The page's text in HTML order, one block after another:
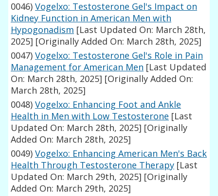
0046) Vogelxo: Testosterone Gel's Impact on
Kidney Function in American Men with
Hypogonadism [Last Updated On: March 28th,
2025] [Originally Added On: March 28th, 2025]
0047) Vogelxo: Testosterone Gel's Role in Pain
Management for American Men [Last Updated
On: March 28th, 2025] [Originally Added On:
March 28th, 2025]
0048) Vogelxo: Enhancing Foot and Ankle
Health in Men with Low Testosterone [Last
Updated On: March 28th, 2025] [Originally
Added On: March 28th, 2025]
0049) Vogelxo: Enhancing American Men's Back
Health Through Testosterone Therapy [Last
Updated On: March 29th, 2025] [Originally
Added On: March 29th, 2025]